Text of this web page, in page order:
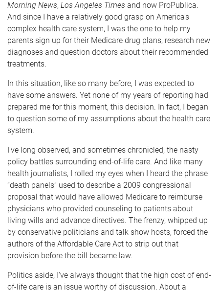
Morning News, Los Angeles Times and now ProPublica.
And since I have a relatively good grasp on America's
complex health care system, I was the one to help my
parents sign up for their Medicare drug plans, research new
diagnoses and question doctors about their recommended
treatments.
In this situation, like so many before, I was expected to
have some answers. Yet none of my years of reporting had
prepared me for this moment, this decision. In fact, I began
to question some of my assumptions about the health care
system.
I've long observed, and sometimes chronicled, the nasty
policy battles surrounding end-of-life care. And like many
health journalists, I rolled my eyes when I heard the phrase
“death panels” used to describe a 2009 congressional
proposal that would have allowed Medicare to reimburse
physicians who provided counseling to patients about
living wills and advance directives. The frenzy, whipped up
by conservative politicians and talk show hosts, forced the
authors of the Affordable Care Act to strip out that
provision before the bill became law.
Politics aside, I've always thought that the high cost of end-
of-life care is an issue worthy of discussion. About a